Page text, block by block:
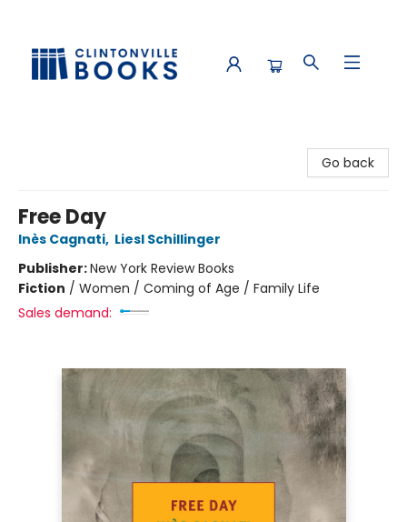
Go back
Free Day
Inès Cagnati, Liesl Schillinger
Publisher:New York Review Books
Fiction / Women / Coming of Age / Family Life
Sales demand: